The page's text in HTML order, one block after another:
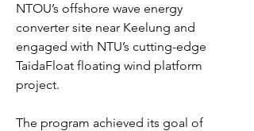
NTOU’s offshore wave energy
converter site near Keelung and
engaged with NTU’s cutting-edge
TaidaFloat floating wind platform
project.
The program achieved its goal of